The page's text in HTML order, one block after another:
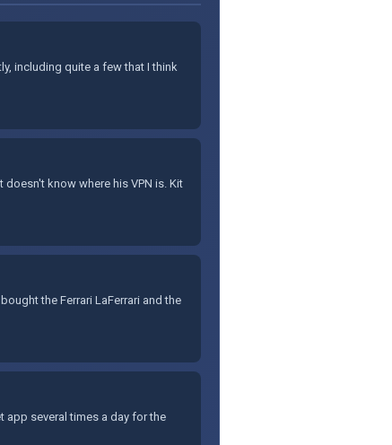
including quite a few that I think
know where his VPN is. Kit
the Ferrari LaFerrari and the
app several times a day for the